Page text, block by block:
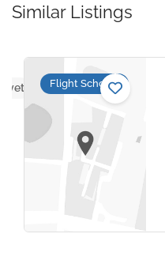
Similar Listings
yet Flight Schools